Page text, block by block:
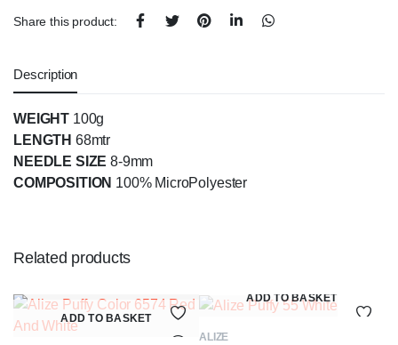
Share this product:
Description
WEIGHT 100g
LENGTH 68mtr
NEEDLE SIZE 8-9mm
COMPOSITION 100% MicroPolyester
Related products
ADD TO BASKET
ADD TO BASKET
ALIZE